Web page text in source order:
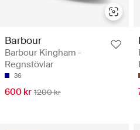
Barbour
Barbour Kingham -
Regnstövlar
36
600 kr 1200 kr